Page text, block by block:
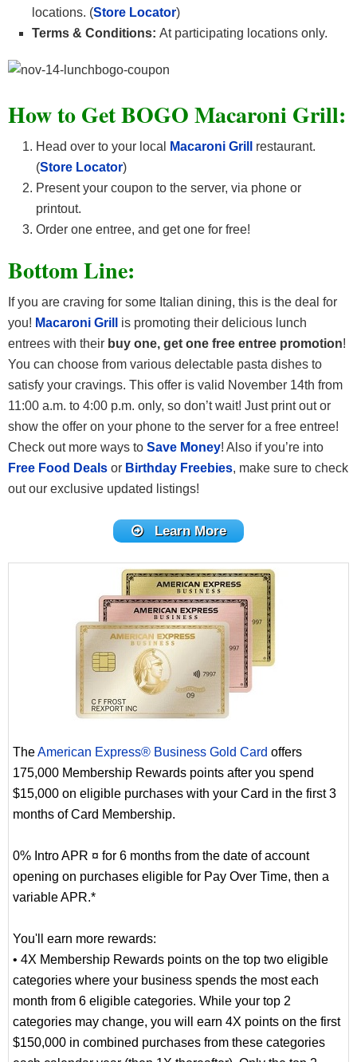
locations. (Store Locator)
Terms & Conditions: At participating locations only.
How to Get BOGO Macaroni Grill:
Head over to your local Macaroni Grill
restaurant.
(Store Locator)
Present your coupon to the server, via phone or
printout.
Order one entree, and get one for free!
Bottom Line:
If you are craving for some Italian dining, this is the deal for
you! Macaroni Grill
is promoting their delicious lunch
entrees with their buy one, get one free entree promotion!
You can choose from various delectable pasta dishes to
satisfy your cravings. This offer is valid November 14th from
11:00 a.m. to 4:00 p.m. only, so don’t wait! Just print out or
show the offer on your phone to the server for a free entree!
Check out more ways to Save Money! Also if you’re into
Free Food Deals or Birthday Freebies, make sure to check
out our exclusive updated listings!
Learn More
TheAmerican Express® Business Gold Card offers
175,000 Membership Rewards points after you spend
$15,000 on eligible purchases with your Card in the first 3
months of Card Membership.
0% Intro APR ¤ for 6 months from the date of account
opening on purchases eligible for Pay Over Time, then a
variable APR.*
You'll earn more rewards:
• 4X Membership Rewards points on the top two eligible
categories where your business spends the most each
month from 6 eligible categories. While your top 2
categories may change, you will earn 4X points on the first
$150,000 in combined purchases from these categories